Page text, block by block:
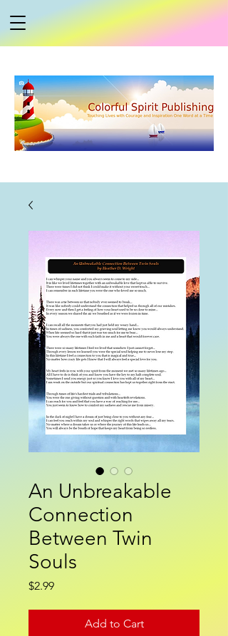
An Unbreakable
Connection
Between Twin
Souls
$2.99Price
Add to Cart